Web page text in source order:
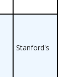
Stanford's